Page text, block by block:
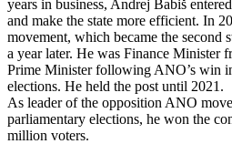
years in business, Andrej Babiš
and make the state more efficient. In
movement, which became the second
a year later. He was Finance Minister
Prime Minister following ANO’s win
elections. He held the post until 2021.
As leader of the opposition ANO
parliamentary elections, he won the
million voters.